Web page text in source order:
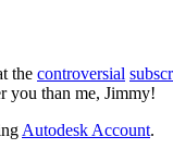
the controversial
you than me, Jimmy!
Autodesk Account.